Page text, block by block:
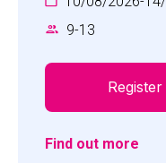
This is a great
activities in a safe
9-13
Register
Find out more